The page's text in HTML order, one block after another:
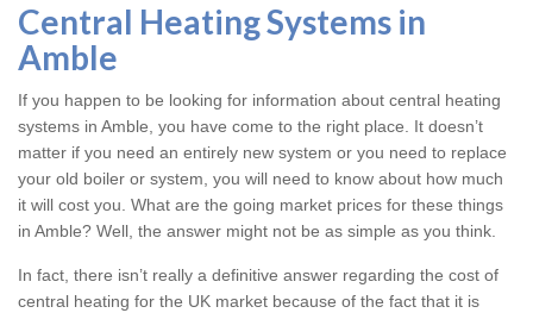
Central Heating Systems in
Amble
If you happen to be looking for information about central heating
systems in Amble, you have come to the right place. It doesn’t
matter if you need an entirely new system or you need to replace
your old boiler or system, you will need to know about how much
it will cost you. What are the going market prices for these things
in Amble? Well, the answer might not be as simple as you think.
In fact, there isn’t really a definitive answer regarding the cost of
central heating for the UK market because of the fact that it is